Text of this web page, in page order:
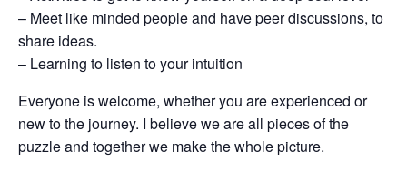
– Meet like minded people and have peer discussions, to
share ideas.
– Learning to listen to your intuition
Everyone is welcome, whether you are experienced or
new to the journey. I believe we are all pieces of the
puzzle and together we make the whole picture.